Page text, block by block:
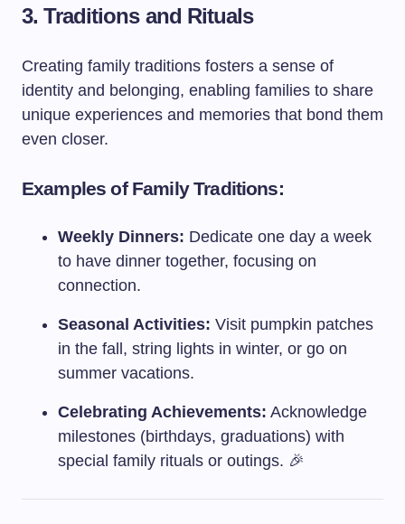
3. Traditions and Rituals
Creating family traditions fosters a sense of
identity and belonging, enabling families to share
unique experiences and memories that bond them
even closer.
Examples of Family Traditions:
Weekly Dinners: Dedicate one day a week
to have dinner together, focusing on
connection.
Seasonal Activities: Visit pumpkin patches
in the fall, string lights in winter, or go on
summer vacations.
Celebrating Achievements: Acknowledge
milestones (birthdays, graduations) with
special family rituals or outings. 🎉